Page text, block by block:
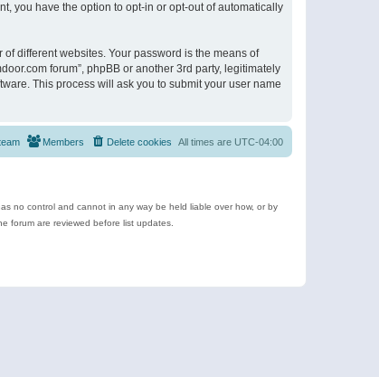
you have the option to opt-in or opt-out of automatically
different websites. Your password is the means of
forum”, phpBB or another 3rd party, legitimately
This process will ask you to submit your user name
All times are UTC-04:00
Delete cookies
Members
no control and cannot in any way be held liable over how, or by
forum are reviewed before list updates.